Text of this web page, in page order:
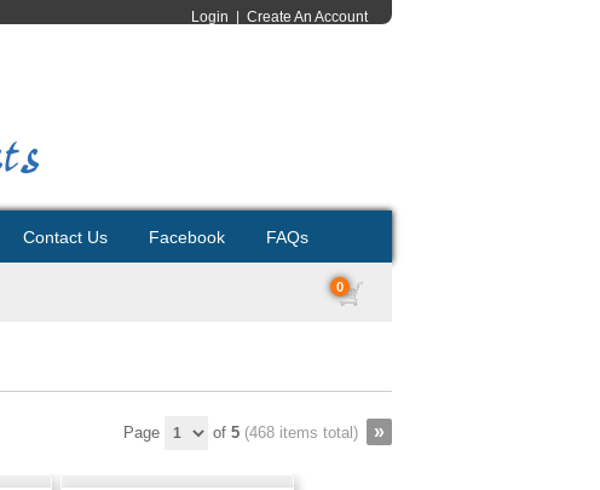
Login Create An Account
Contact Us Facebook FAQs
0
Page of 5 (468 items total)